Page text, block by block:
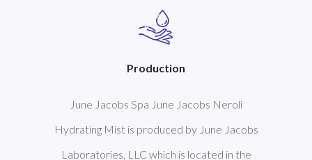
Production
June Jacobs Spa June Jacobs Neroli
Hydrating Mist is produced by June Jacobs
Laboratories, LLC which is located in the